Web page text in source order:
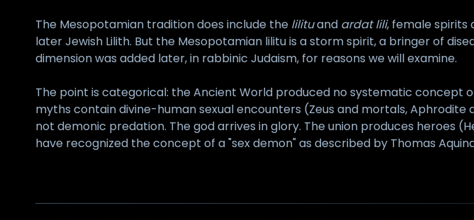
The Mesopotamian tradition does include the lilituand ardat lili, female spirits
later Jewish Lilith. But the Mesopotamian lilitu is a storm spirit, a bringer of
dimension was added later, in rabbinic Judaism, for reasons we will examine.
The point is categorical: the Ancient World produced no systematic concept
myths contain divine-human sexual encounters (Zeus and mortals, Aphrodite
not demonic predation. The god arrives in glory. The union produces heroes
have recognized the concept of a "sex demon" as described by Thomas